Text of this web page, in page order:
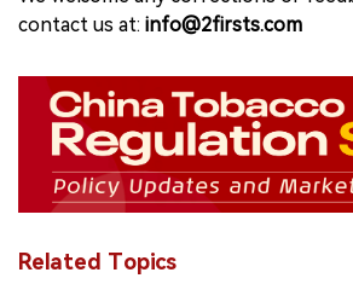
contact us at: info@2firsts.com
Related Topics